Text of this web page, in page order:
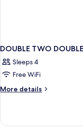
DOUBLE TWO
Sleeps 4
Free WiFi
More details
More
TWO